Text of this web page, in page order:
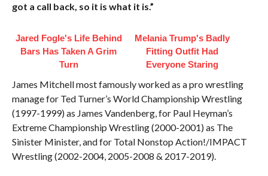
got a call back, so it is what it is.”
Jared Fogle's Life Behind
Bars Has Taken A Grim
Turn
Melania Trump's Badly
Fitting Outfit Had
Everyone Staring
James Mitchell most famously worked as a pro wrestling
manage for Ted Turner’s World Championship Wrestling
(1997-1999) as James Vandenberg, for Paul Heyman’s
Extreme Championship Wrestling (2000-2001) as The
Sinister Minister, and for Total Nonstop Action!/IMPACT
Wrestling (2002-2004, 2005-2008 & 2017-2019).